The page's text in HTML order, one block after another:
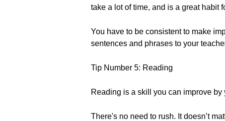
take a lot of time, and is a great habit
You have to be consistent to make
sentences and phrases to your
Tip Number 5: Reading
Reading is a skill you can improve by
There's no need to rush. It doesn’t